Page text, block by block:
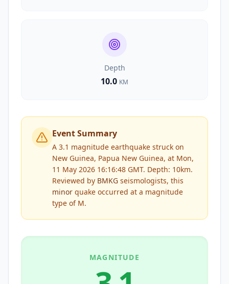
Depth
10.0 KM
Event Summary
A 3.1 magnitude earthquake struck on
New Guinea, Papua New Guinea, at Mon,
11 May 2026 16:16:48 GMT. Depth: 10km.
Reviewed by BMKG seismologists, this
minor quake occurred at a magnitude
type of M.
MAGNITUDE